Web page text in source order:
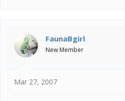
FaunaBgirl
New Member
Mar 27, 2007